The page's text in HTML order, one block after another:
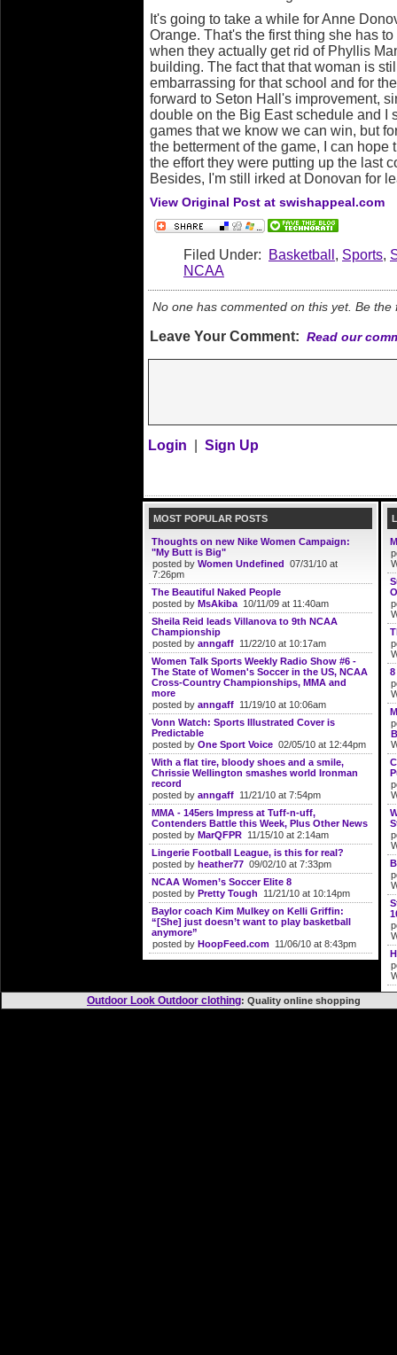
It's going to take a while for Anne
Orange. That's the first thing she has
when they actually get rid of Phyllis
building. The fact that that woman is
embarrassing for that school and for
forward to Seton Hall's improvement,
double on the Big East schedule and I
games that we know we can win, but
the betterment of the game, I can
the effort they were putting up the last
Besides, I'm still irked at Donovan for
View Original Post at swishappeal.com
Filed Under: Basketball , Sports,
NCAA
No one has commented on this yet. Be the
Leave Your Comment: Read our
Login Sign Up
MOST POPULAR POSTS
Thoughts on new Nike Women Campaign:
"My Butt is Big"
posted by Women Undefined 07/31/10 at
7:26pm
The Beautiful Naked People
posted by MsAkiba 10/11/09 at 11:40am
Sheila Reid leads Villanova to 9th NCAA
Championship
posted by anngaff 11/22/10 at 10:17am
Women Talk Sports Weekly Radio Show #6 -
The State of Women's Soccer in the US, NCAA
Cross-Country Championships, MMA and
more
posted by anngaff 11/19/10 at 10:06am
Vonn Watch: Sports Illustrated Cover is
Predictable
posted by One Sport Voice 02/05/10 at 12:44pm
With a flat tire, bloody shoes and a smile,
Chrissie Wellington smashes world Ironman
record
posted by anngaff 11/21/10 at 7:54pm
MMA - 145ers Impress at Tuff-n-uff,
Contenders Battle this Week, Plus Other News
posted by MarQFPR 11/15/10 at 2:14am
Lingerie Football League, is this for real?
posted by heather77 09/02/10 at 7:33pm
NCAA Women’s Soccer Elite 8
posted by Pretty Tough 11/21/10 at 10:14pm
Baylor coach Kim Mulkey on Kelli Griffin:
“[She] just doesn’t want to play basketball
anymore”
posted by HoopFeed.com 11/06/10 at 8:43pm
Outdoor Look Outdoor clothing: Quality online